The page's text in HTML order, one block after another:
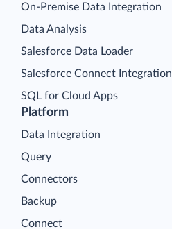
Platform
Data Integration
Query
Connectors
Backup
Connect
On-Premise Data Integration
Data Analysis
Salesforce Data Loader
Salesforce Connect Integration
SQL for Cloud Apps